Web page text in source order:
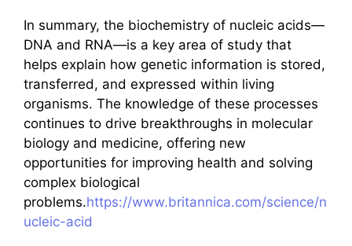
In summary, the biochemistry of nucleic acids—
DNA and RNA—is a key area of study that
helps explain how genetic information is stored,
transferred, and expressed within living
organisms. The knowledge of these processes
continues to drive breakthroughs in molecular
biology and medicine, offering new
opportunities for improving health and solving
complex biological
problems.https://www.britannica.com/science/n
ucleic-acid